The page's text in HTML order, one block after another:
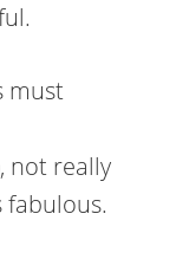
must
not really